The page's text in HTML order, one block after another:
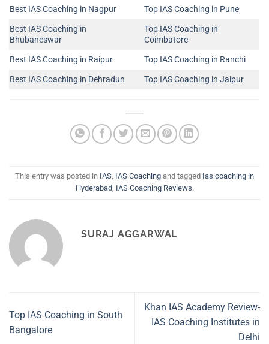
Best IAS Coaching in Nagpur
Top IAS Coaching in Pune
Best IAS Coaching in
Bhubaneswar
Top IAS Coaching in
Coimbatore
Best IAS Coaching in Raipur
Top IAS Coaching in Ranchi
Best IAS Coaching in Dehradun
Top IAS Coaching in Jaipur
This entry was posted in IAS, IAS Coaching and tagged Ias coaching in
Hyderabad, IAS Coaching Reviews.
SURAJ AGGARWAL
Top IAS Coaching in South
Bangalore
Khan IAS Academy Review-
IAS Coaching Institutes in
Delhi